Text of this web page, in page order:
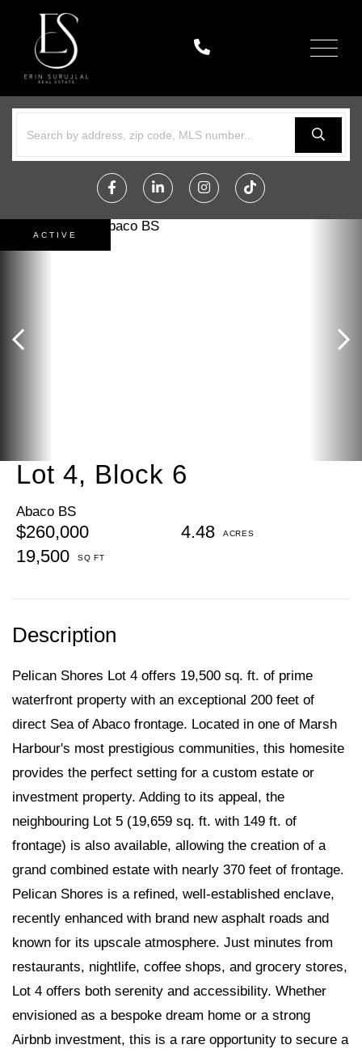
Menu
FacebookLinkedinInstagramTikTok
Lot 4, Block 6
Abaco BS
$260,000
4.48
19,500
ACTIVE
Pelican Shores Lot 4 offers 19,500 sq. ft. of prime
waterfront property with an exceptional 200 feet of
direct Sea of Abaco frontage. Located in one of Marsh
Harbour's most prestigious communities, this homesite
provides the perfect setting for a custom estate or
investment property. Adding to its appeal, the
neighbouring Lot 5 (19,659 sq. ft. with 149 ft. of
frontage) is also available, allowing the creation of a
grand combined estate with nearly 370 feet of frontage.
Pelican Shores is a refined, well-established enclave,
recently enhanced with brand new asphalt roads and
known for its upscale atmosphere. Just minutes from
restaurants, nightlife, coffee shops, and grocery stores,
Lot 4 offers both serenity and accessibility. Whether
envisioned as a bespoke dream home or a strong
Airbnb investment, this is a rare opportunity to secure a